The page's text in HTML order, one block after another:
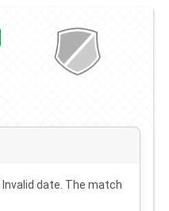
Invalid date . The match